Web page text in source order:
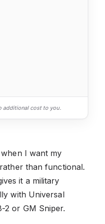
additional cost to you.
I want my
than functional.
it a military
with Universal
2 or GM Sniper.